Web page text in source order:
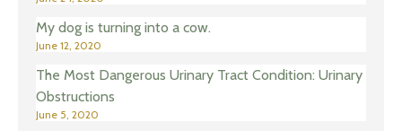
My dog is turning into a cow.
June 12, 2020
The Most Dangerous Urinary Tract Condition: Urinary
Obstructions
June 5, 2020